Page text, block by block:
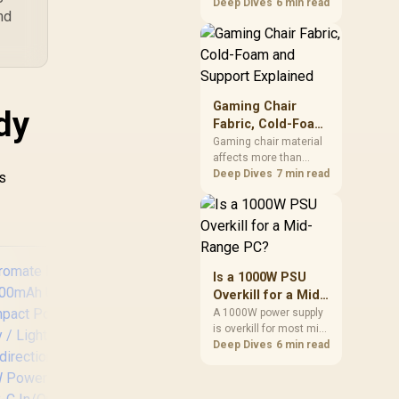
cheapest upgrades
improves aim,
removing the friction
small or worn pad
causes during fast
tracking. Evetech
stocks extended cloth
pads well under most
other gaming
accessory upgrade
prices.
Deep Dives 6 min read
Gaming Chair
Fabric, Cold-Foam
and Support
Explained
Gaming chair material
affects more than
appearance: upholstery
manages pressure
beneath it. The HERO
TX fabric with cold-
foam, then uses
and a memory
headrest to refine
upper-body contact.
Deep Dives 7 min read
Is a 1000W PSU
Overkill for a Mid-
Range PC?
A 1000W power supply
is overkill for most mid-
range PCs, since
Deep Dives 6 min read